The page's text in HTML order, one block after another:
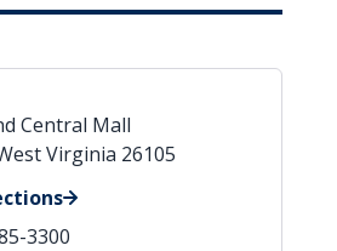
Central Mall
Virginia 26105
3300